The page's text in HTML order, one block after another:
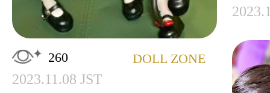
260 DOLL ZONE
2023.11.08 JST